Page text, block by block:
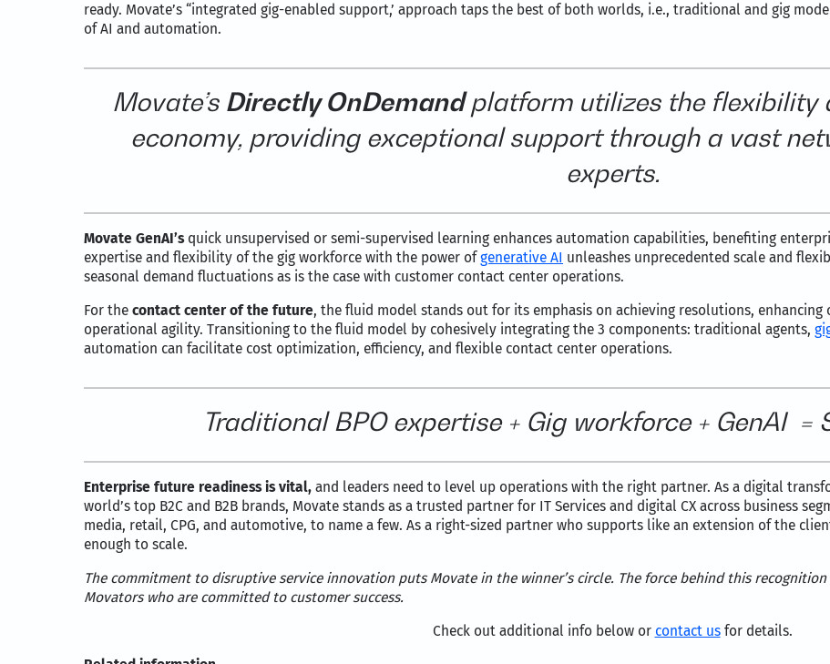
ready. Movate’s “integrated gig-enabled support,’ approach taps the best of both worlds, i.e., traditional and gig
of AI and automation.
Movate’s Directly OnDemandplatform utilizes the flexibility
economy, providing exceptional support through a vast
experts.
Movate GenAI’squick unsupervised or semi-supervised learning enhances automation capabilities, benefiting
expertise and flexibility of the gig workforce with the power ofgenerative AI unleashes unprecedented scale and
seasonal demand fluctuations as is the case with customer contact center operations.
For the contact center of the future, the fluid model stands out for its emphasis on achieving resolutions,
operational agility. Transitioning to the fluid model by cohesively integrating the 3 components: traditional agents,
automation can facilitate cost optimization, efficiency, and flexible contact center operations.
Traditional BPO expertise + Gig workforce + GenAI
Enterprise future readiness is vital, and leaders need to level up operations with the right partner. As a digital
world’s top B2C and B2B brands, Movate stands as a trusted partner for IT Services and digital CX across business
media, retail, CPG, and automotive, to name a few. As a right-sized partner who supports like an extension of the
enough to scale.
The commitment to disruptive service innovation puts Movate in the winner’s circle. The force behind this
Movators who are committed to customer success.
Check out additional info below or contact usfor details.